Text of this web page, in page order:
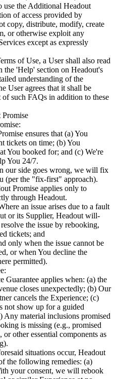
use the Additional Headout
of access provided by
copy, distribute, modify, create
or otherwise exploit any
except as expressly
of Use, a User shall also read
the 'Help' section on Headout's
understanding of the
User agrees that it shall be
such FAQs in addition to these
Promise
ensures that (a) You
tickets on time; (b) You
You booked for; and (c) We're
You 24/7.
our side goes wrong, we will fix
(per the "fix-first" approach).
Promise applies only to
through Headout.
an issue arises due to a fault
or its Supplier, Headout will-
the issue by rebooking,
tickets; and
only when the issue cannot be
or when You decline the
permitted).
Guarantee applies when: (a) the
closes unexpectedly; (b) Our
cancels the Experience; (c)
not show up for a guided
Any material inclusions promised
is missing (e.g., promised
or other essential components as
situations occur, Headout
the following remedies: (a)
your consent, we will rebook